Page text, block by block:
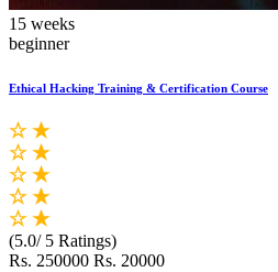
15 weeks
beginner
Ethical Hacking Training & Certification Course
(5.0/ 5 Ratings)
Rs. 250000 Rs. 20000